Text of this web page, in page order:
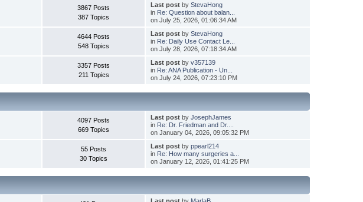
3867 Posts
387 Topics
Last postby StevaHong
in Re: Question about balan...
on July 25, 2026, 01:06:34 AM
4644 Posts
548 Topics
Last postby StevaHong
in Re: Daily Use Contact Le...
on July 28, 2026, 07:18:34 AM
3357 Posts
211 Topics
Last postby v357139
in Re: ANA Publication - Un...
on July 24, 2026, 07:23:10 PM
4097 Posts
669 Topics
Last postby JosephJames
in Re: Dr. Friedman and Dr....
on January 04, 2026, 09:05:32 PM
55 Posts
30 Topics
Last postby ppearl214
in Re: How many surgeries a...
on January 12, 2026, 01:41:25 PM